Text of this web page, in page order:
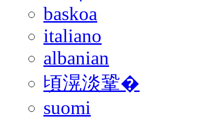
baskoa
italiano
albanian
頃滉淡鞏�
suomi